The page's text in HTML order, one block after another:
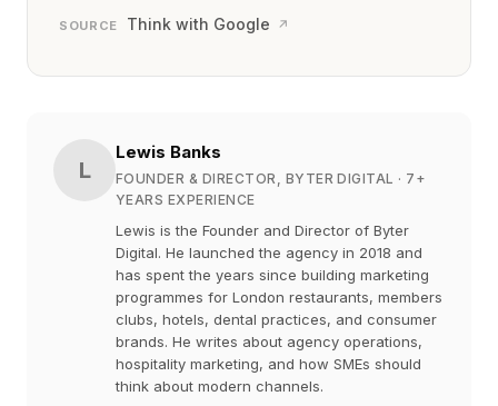
SOURCE Think with Google ↗
L
Lewis Banks
FOUNDER & DIRECTOR, BYTER DIGITAL · 7+
YEARS EXPERIENCE
Lewis is the Founder and Director of Byter
Digital. He launched the agency in 2018 and
has spent the years since building marketing
programmes for London restaurants, members
clubs, hotels, dental practices, and consumer
brands. He writes about agency operations,
hospitality marketing, and how SMEs should
think about modern channels.